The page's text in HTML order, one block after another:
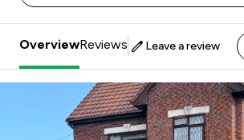
OverviewReviews Leave a review